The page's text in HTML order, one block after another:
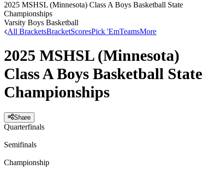
2025 MSHSL (Minnesota) Class A Boys Basketball State
Championships
Varsity Boys Basketball
All BracketsBracketScoresPick 'EmTeamsMore
2025 MSHSL (Minnesota)
Class A Boys Basketball State
Championships
Share
Quarterfinals
Semifinals
Championship